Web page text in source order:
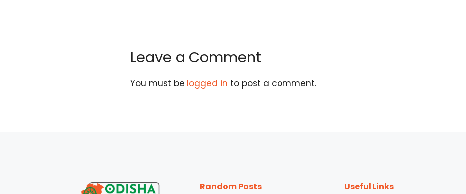
Leave a Comment
You must be logged in to post a comment.
Random Posts Useful Links